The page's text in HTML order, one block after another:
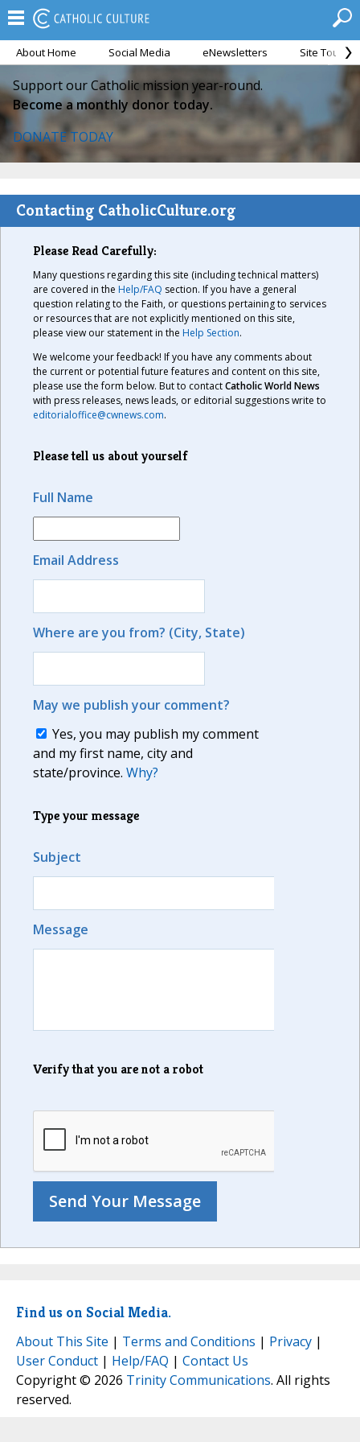
About Home Social Media eNewsletters Site Tour
Support our Catholic mission year-round.
Become a monthly donor today.
DONATE TODAY
Contacting CatholicCulture.org
Please Read Carefully:
Many questions regarding this site (including technical matters)
are covered in the Help/FAQ section. If you have a general
question relating to the Faith, or questions pertaining to services
or resources that are not explicitly mentioned on this site,
please view our statement in the Help Section.
We welcome your feedback! If you have any comments about
the current or potential future features and content on this site,
please use the form below. But to contactCatholic World News
with press releases, news leads, or editorial suggestions write to
editorialoffice@cwnews.com.
Please tell us about yourself
Full Name
Email Address
Where are you from? (City, State)
May we publish your comment?
Yes, you may publish my comment
and my first name, city and
state/province. Why?
Type your message
Subject
Message
Verify that you are not a robot
Find us on Social Media.
About This Site | Terms and Conditions | Privacy |
User Conduct | Help/FAQ | Contact Us
Copyright © 2026 Trinity Communications. All rights
reserved.